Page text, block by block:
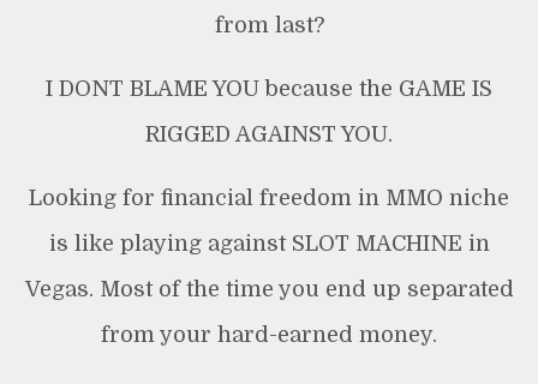
from last?
I DONT BLAME YOU because the GAME IS
RIGGED AGAINST YOU.
Looking for financial freedom in MMO niche
is like playing against SLOT MACHINE in
Vegas. Most of the time you end up separated
from your hard-earned money.